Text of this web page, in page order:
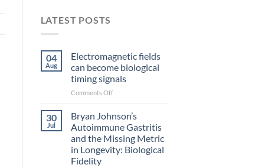
LATEST POSTS
04
Aug
Electromagnetic fields
can become biological
timing signals
Comments Offon
become
biological
timing
30
Jul
Bryan Johnson’s
Autoimmune Gastritis
and the Missing Metric
in Longevity: Biological
Fidelity